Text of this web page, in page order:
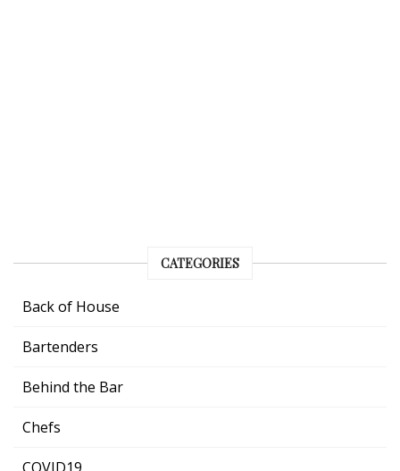
CATEGORIES
Back of House
Bartenders
Behind the Bar
Chefs